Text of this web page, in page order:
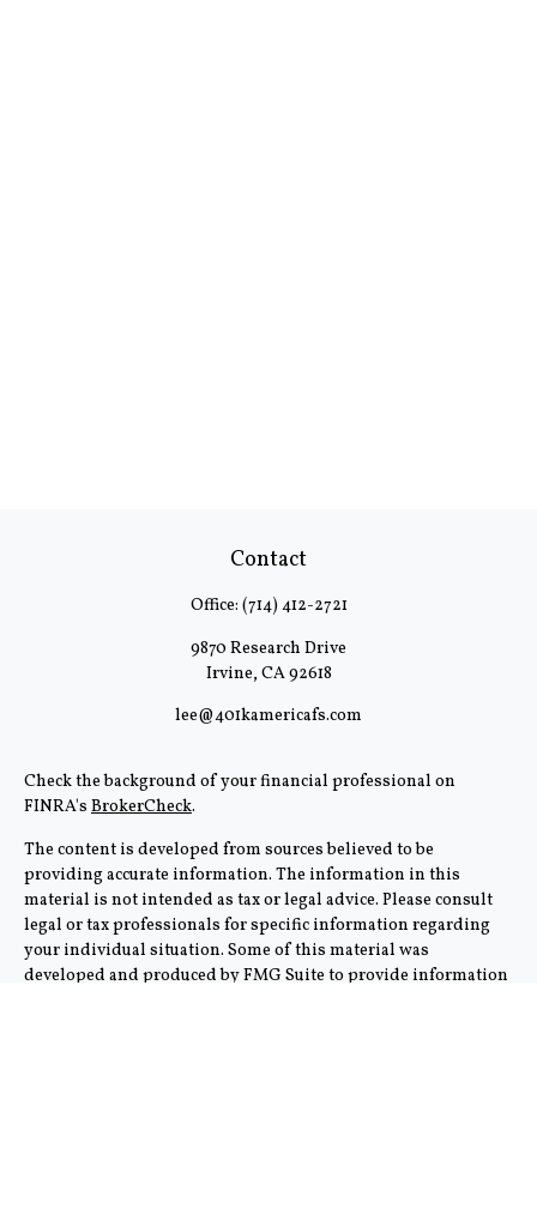
Contact
Office: (714) 412-2721
9870 Research Drive
Irvine, CA92618
lee@401kamericafs.com
Check the background of your financial professional on
FINRA's BrokerCheck.
The content is developed from sources believed to be
providing accurate information. The information in this
material is not intended as tax or legal advice. Please consult
legal or tax professionals for specific information regarding
your individual situation. Some of this material was
developed and produced by FMG Suite to provide information